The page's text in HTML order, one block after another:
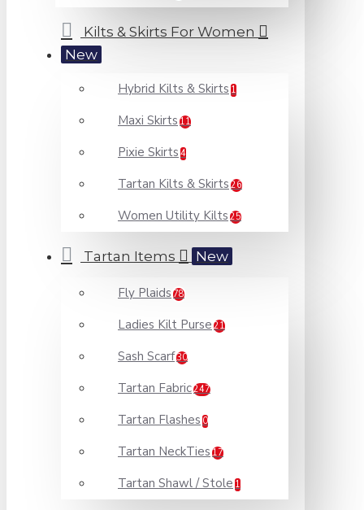
Kilts & Skirts For Women
New
Hybrid Kilts & Skirts 1
Maxi Skirts 11
Pixie Skirts 4
Tartan Kilts & Skirts 26
Women Utility Kilts 25
Tartan Items New
Fly Plaids 78
Ladies Kilt Purse 21
Sash Scarf30
Tartan Fabric247
Tartan Flashes 0
Tartan NeckTies 17
Tartan Shawl / Stole 1